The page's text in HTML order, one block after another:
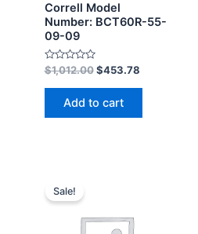
Correll Model
Number: BCT60R-55-
09-09
Rated
0
out
$1,012.00 $453.78
Add to cart
Sale!